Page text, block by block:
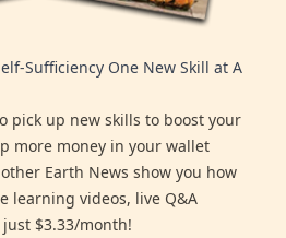
Sufficiency One New Skill at A
pick up new skills to boost your
more money in your wallet
Earth News show you how
learning videos, live Q&A
$3.33/month!